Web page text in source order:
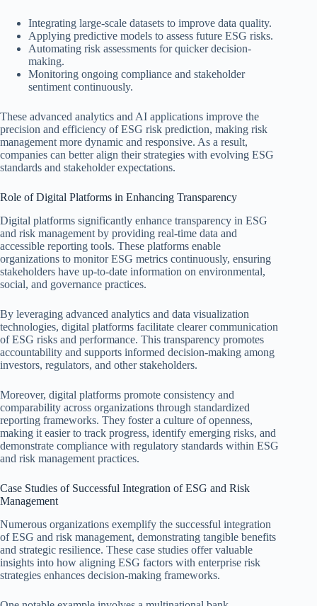
Integrating large-scale datasets to improve data quality.
Applying predictive models to assess future ESG risks.
Automating risk assessments for quicker decision-
making.
Monitoring ongoing compliance and stakeholder
sentiment continuously.
These advanced analytics and AI applications improve the
precision and efficiency of ESG risk prediction, making risk
management more dynamic and responsive. As a result,
companies can better align their strategies with evolving ESG
standards and stakeholder expectations.
Role of Digital Platforms in Enhancing Transparency
Digital platforms significantly enhance transparency in ESG
and risk management by providing real-time data and
accessible reporting tools. These platforms enable
organizations to monitor ESG metrics continuously, ensuring
stakeholders have up-to-date information on environmental,
social, and governance practices.
By leveraging advanced analytics and data visualization
technologies, digital platforms facilitate clearer communication
of ESG risks and performance. This transparency promotes
accountability and supports informed decision-making among
investors, regulators, and other stakeholders.
Moreover, digital platforms promote consistency and
comparability across organizations through standardized
reporting frameworks. They foster a culture of openness,
making it easier to track progress, identify emerging risks, and
demonstrate compliance with regulatory standards within ESG
and risk management practices.
Case Studies of Successful Integration of ESG and Risk
Management
Numerous organizations exemplify the successful integration
of ESG and risk management, demonstrating tangible benefits
and strategic resilience. These case studies offer valuable
insights into how aligning ESG factors with enterprise risk
strategies enhances decision-making frameworks.